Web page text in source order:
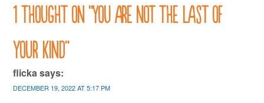
1 thought on “You are not the last of
your kind”
flickasays:
DECEMBER 19, 2022 AT 5:17 PM